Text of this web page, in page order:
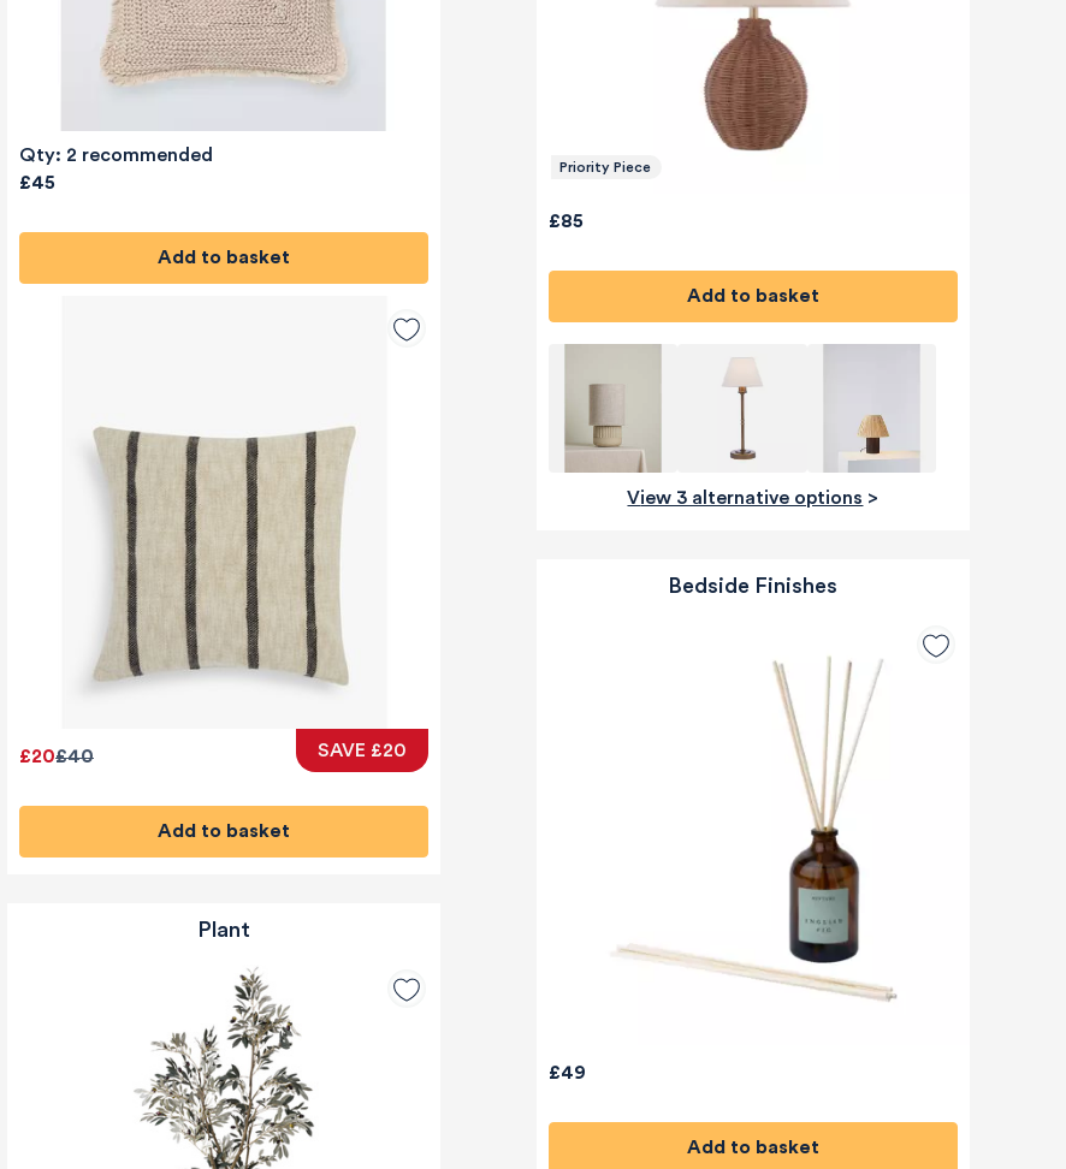
Qty: 2 recommended
£45
Add to basket
£40
£20 SAVE £20
Add to basket
Plant
Priority Piece
£85
Add to basket
View 3 alternative options >
Bedside Finishes
£49
Add to basket